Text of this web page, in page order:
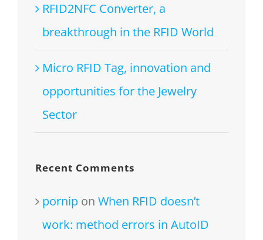
RFID2NFC Converter, a
breakthrough in the RFID World
Micro RFID Tag, innovation and
opportunities for the Jewelry
Sector
Recent Comments
pornip on When RFID doesn’t
work: method errors in AutoID